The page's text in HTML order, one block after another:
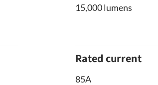
15,000 lumens
Rated current
85A